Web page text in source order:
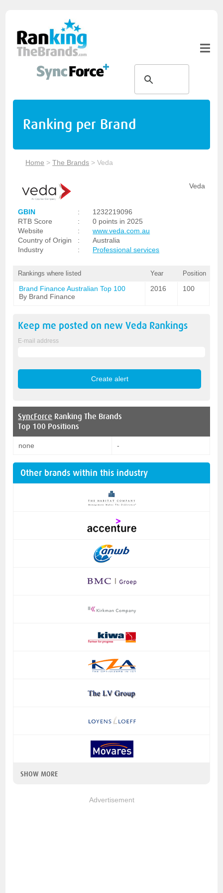
Ranking per Brand
Home >The Brands >Veda
Veda
GBIN :
1232219096
RTB Score
:
0 points in 2025
Website
:
www.veda.com.au
Country of Origin
:
Australia
Industry
: Professional services
Rankings where listed Year Position
Brand Finance Australian Top 100
By Brand Finance
2016 100
Keep me posted on newVeda Rankings
E-mail address
SyncForce Ranking The Brands
Top 100 Positions
none -
Other brands within this industry
SHOW MORE
Advertisement